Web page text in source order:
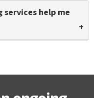
can be leveraged
engineers,
greater project
help me
tools at reduced